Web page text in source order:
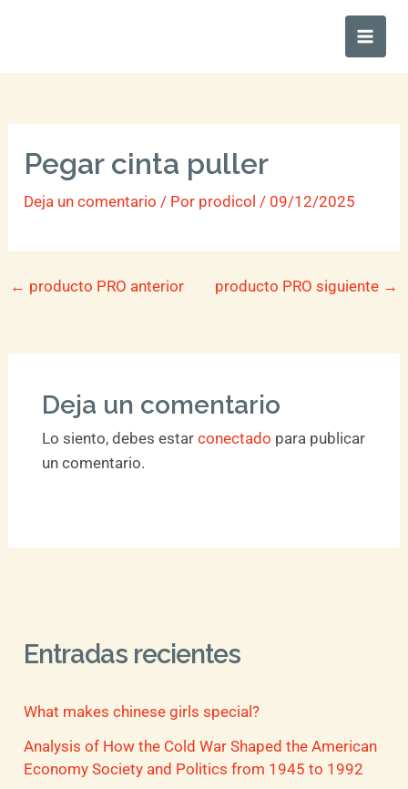
Main
Pegar cinta puller
Deja un comentario / Por prodicol/ 09/12/2025
← producto PRO anterior producto PRO siguiente →
Deja un comentario
Lo siento, debes estar conectado para publicar
un comentario.
Entradas recientes
What makes chinese girls special?
Analysis of How the Cold War Shaped the American
Economy Society and Politics from 1945 to 1992